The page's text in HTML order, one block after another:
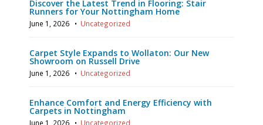
Discover the Latest Trend in Flooring: Stair
Runners for Your Nottingham Home
June 1, 2026 • Uncategorized
Carpet Style Expands to Wollaton: Our New
Showroom on Russell Drive
June 1, 2026 • Uncategorized
Enhance Comfort and Energy Efficiency with
Carpets in Nottingham
June 1, 2026 • Uncategorized